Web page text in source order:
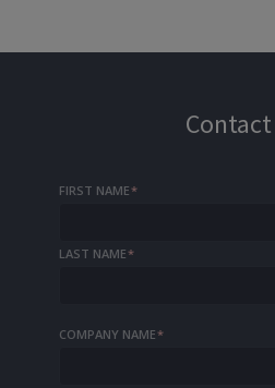
Contact
FIRST NAME*
LAST NAME*
COMPANY NAME*